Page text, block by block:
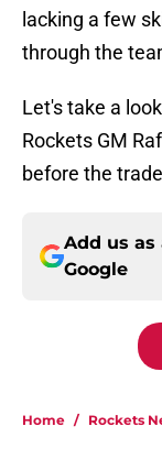
lacking a few
through the
Let's take a
Rockets GM
before the
Add us as
Google
Home / Rockets